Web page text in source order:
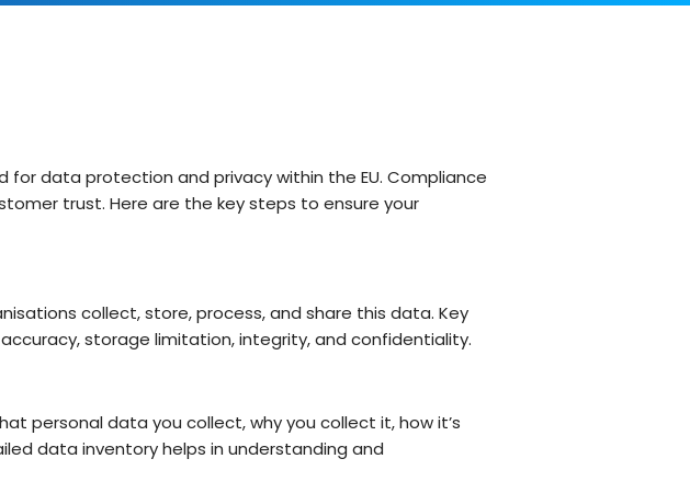
Customer Support Teams
& risk
with real-time
Connect Your Systems
for data protection and privacy within the EU. Compliance
trust. Here are the key steps to ensure your
collect, store, process, and share this data. Key
storage limitation, integrity, and confidentiality.
personal data you collect, why you collect it, how it’s
data inventory helps in understanding and